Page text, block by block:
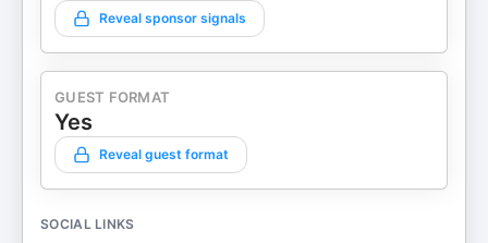
Reveal sponsor signals
GUEST FORMAT
Yes
Reveal guest format
SOCIAL LINKS